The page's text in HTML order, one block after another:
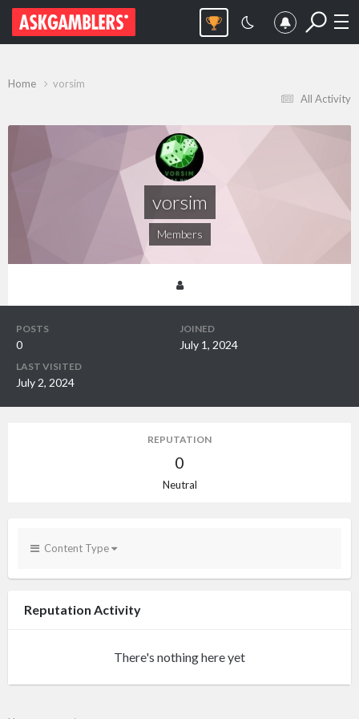
All Activity
Home vorsim
vorsim
Members
POSTS
0
JOINED
July 1, 2024
LAST VISITED
July 2, 2024
REPUTATION
0
Neutral
Content Type
Reputation Activity
There's nothing here yet